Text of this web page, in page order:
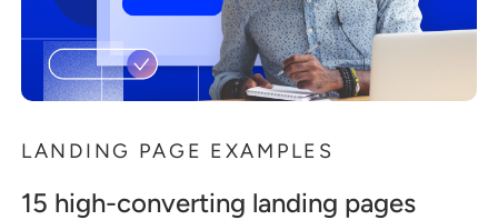
LANDING PAGE EXAMPLES
15 high-converting landing pages